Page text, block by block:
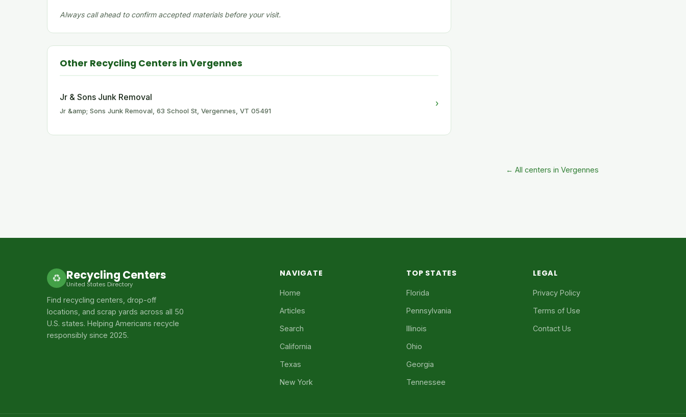
Always call ahead to confirm accepted materials before your visit.
Other Recycling Centers in Vergennes
Jr & Sons Junk Removal
Jr &amp; Sons Junk Removal, 63 School St, Vergennes, VT 05491
›
← All centers in Vergennes
♻ Recycling Centers
United States Directory
Find recycling centers, drop-off
locations, and scrap yards across all 50
U.S. states. Helping Americans recycle
responsibly since 2025.
NAVIGATE
Home
Articles
Search
California
Texas
New York
TOP STATES
Florida
Pennsylvania
Illinois
Ohio
Georgia
Tennessee
LEGAL
Privacy Policy
Terms of Use
Contact Us